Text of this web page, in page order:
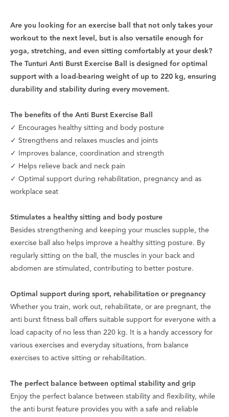
Are you looking for an exercise ball that not only takes your
workout to the next level, but is also versatile enough for
yoga, stretching, and even sitting comfortably at your desk?
The Tunturi Anti Burst Exercise Ball is designed for optimal
support with a load-bearing weight of up to 220 kg, ensuring
durability and stability during every movement.
The benefits of the Anti Burst Exercise Ball
✓ Encourages healthy sitting and body posture
✓ Strengthens and relaxes muscles and joints
✓ Improves balance, coordination and strength
✓ Helps relieve back and neck pain
✓ Optimal support during rehabilitation, pregnancy and as
workplace seat
Stimulates a healthy sitting and body posture
Besides strengthening and keeping your muscles supple, the
exercise ball also helps improve a healthy sitting posture. By
regularly sitting on the ball, the muscles in your back and
abdomen are stimulated, contributing to better posture.
Optimal support during sport, rehabilitation or pregnancy
Whether you train, work out, rehabilitate, or are pregnant, the
anti burst fitness ball offers suitable support for everyone with a
load capacity of no less than 220 kg. It is a handy accessory for
various exercises and everyday situations, from balance
exercises to active sitting or rehabilitation.
The perfect balance between optimal stability and grip
Enjoy the perfect balance between stability and flexibility, while
the anti burst feature provides you with a safe and reliable